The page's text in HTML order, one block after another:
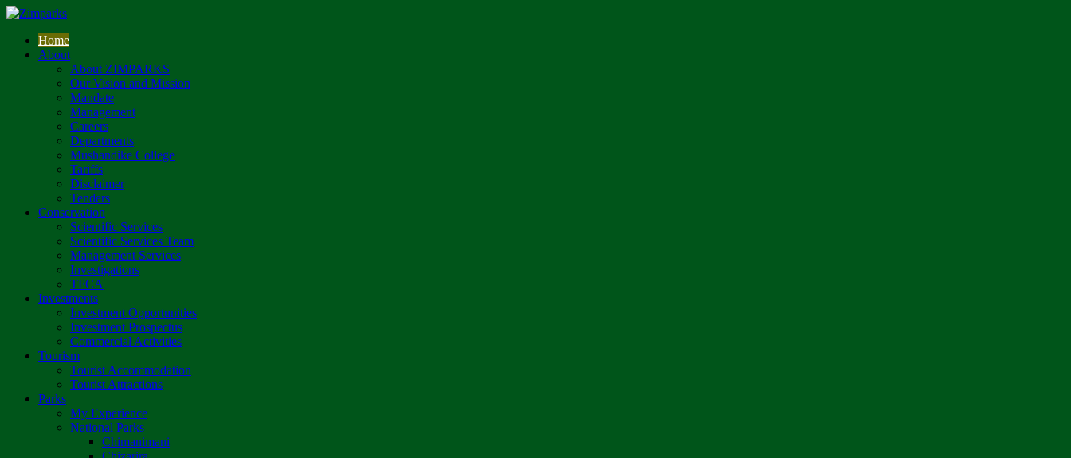
Home
About
About ZIMPARKS
Our Vision and Mission
Mandate
Management
Careers
Departments
Mushandike College
Tariffs
Disclaimer
Tenders
Conservation
Scientific Services
Scientific Services Team
Management Services
Investigations
TFCA
Investments
Investment Opportunities
Investment Prospectus
Commercial Activities
Tourism
Tourist Accommodation
Tourist Attractions
Parks
My Experience
National Parks
Chimanimani